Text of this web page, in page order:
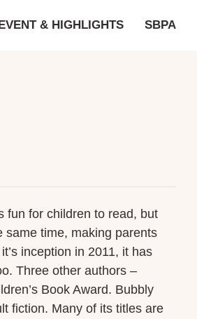
& HIGHLIGHTS SBPA
fun for children to read, but
same time, making parents
inception in 2011, it has
Three other authors –
Book Award. Bubbly
fiction. Many of its titles are